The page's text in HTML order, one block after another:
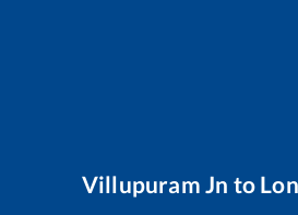
Villupuram Jn to